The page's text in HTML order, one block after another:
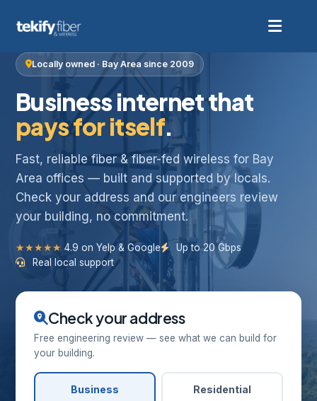
Locally owned · Bay Area since 2009
Business internet that
pays for itself.
Fast, reliable fiber & fiber-fed wireless for Bay
Area offices — built and supported by locals.
Check your address and our engineers review
your building, no commitment.
★★★★★ 4.9 on Yelp & Google
Up to 20 Gbps
Real local support
Check your address
Free engineering review — see what we can build for
your building.
Business Residential